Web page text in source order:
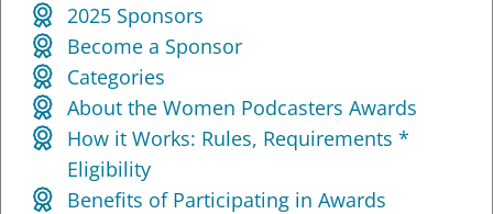
2025 Sponsors
Become a Sponsor
Categories
About the Women Podcasters Awards
How it Works: Rules, Requirements *
Eligibility
Benefits of Participating in Awards